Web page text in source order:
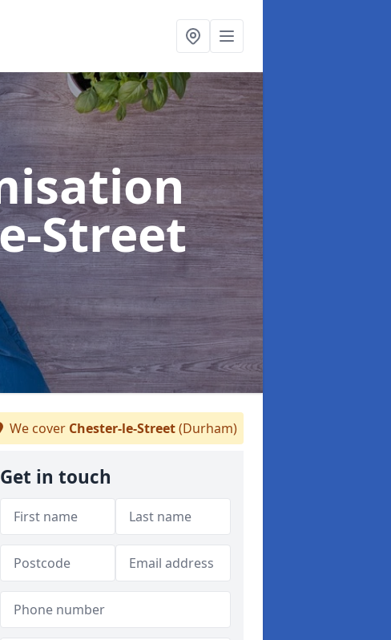
Street
We cover Chester-le-Street(Durham)
Get in touch